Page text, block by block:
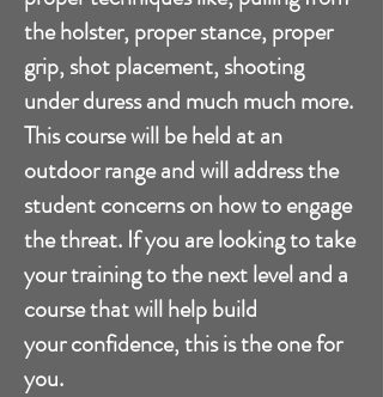
the holster, proper stance, proper
grip, shot placement, shooting
under duress and much much more.
This course will be held at an
outdoor range and will address the
student concerns on how toengage
the threat. If you are looking to take
your training to the next level and a
course that will help build
your confidence, this is the one for
you.